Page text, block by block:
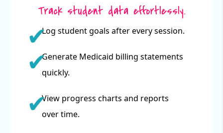
Track student data effortlessly.
Log student goals after every session.
Generate Medicaid billing statements
quickly.
View progress charts and reports
over time.